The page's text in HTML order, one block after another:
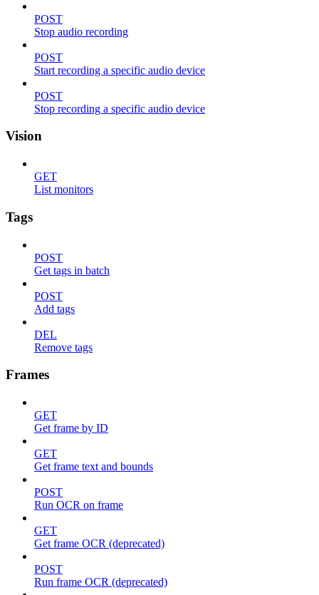
POST
Stop audio recording
POST
Start recording a specific audio device
POST
Stop recording a specific audio device
Vision
GET
List monitors
Tags
POST
Get tags in batch
POST
Add tags
DEL
Remove tags
Frames
GET
Get frame by ID
GET
Get frame text and bounds
POST
Run OCR on frame
GET
Get frame OCR (deprecated)
POST
Run frame OCR (deprecated)